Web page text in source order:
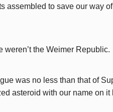
assembled to save our way
weren’t the Weimer Republic.
was no less than that of
asteroid with our name on